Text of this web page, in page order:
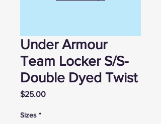
Under Armour
Team Locker S/S-
Double Dyed Twist
$25.00Price
Sizes *